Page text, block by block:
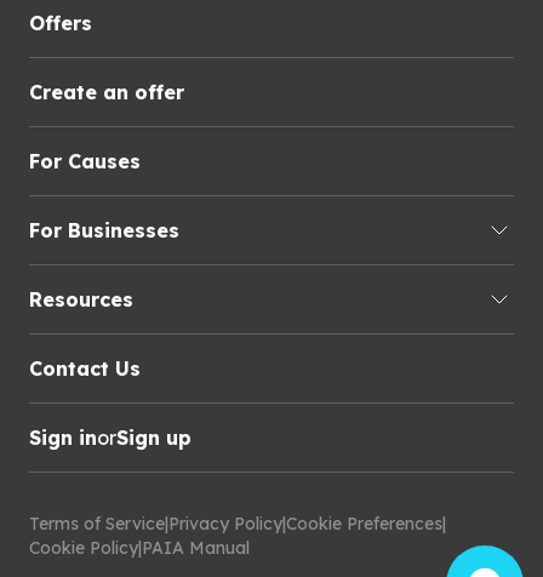
Offers
Create an offer
For Causes
For Businesses
Resources
Contact Us
Sign inorSign up
Terms of Service|Privacy Policy|Cookie Preferences|
Cookie Policy|PAIA Manual